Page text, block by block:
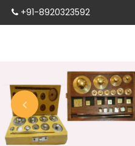
+91-8920323592